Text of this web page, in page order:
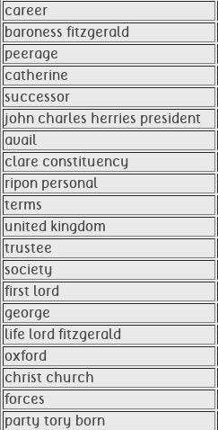
career
baroness fitzgerald
peerage
catherine
successor
john charles herries president
avail
clare constituency
ripon personal
terms
united kingdom
trustee
society
first lord
george
life lord fitzgerald
oxford
christ church
forces
party tory born